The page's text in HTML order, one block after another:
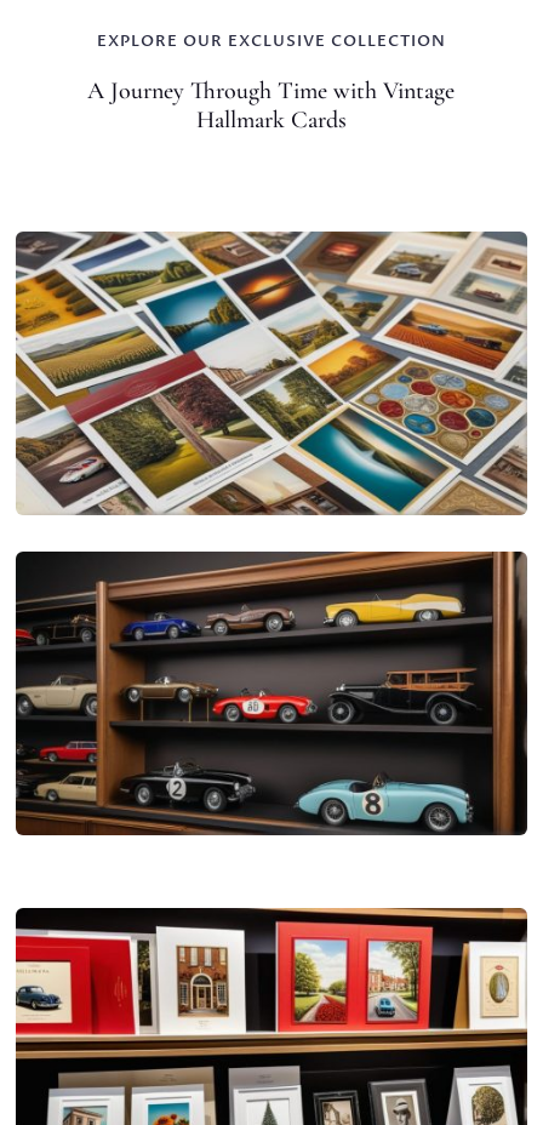
EXPLORE OUR EXCLUSIVE COLLECTION
A Journey Through Time with Vintage
Hallmark Cards